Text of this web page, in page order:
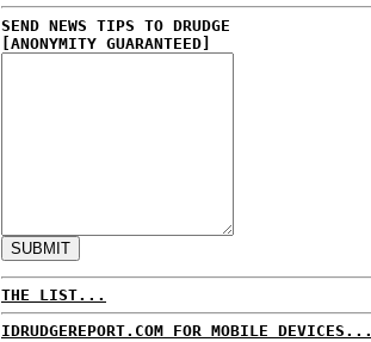
SEND NEWS TIPS TO DRUDGE
[ANONYMITY GUARANTEED]
THE LIST...
IDRUDGEREPORT.COM FOR MOBILE DEVICES...